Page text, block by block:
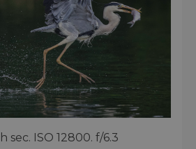
sec. ISO 12800. f/6.3